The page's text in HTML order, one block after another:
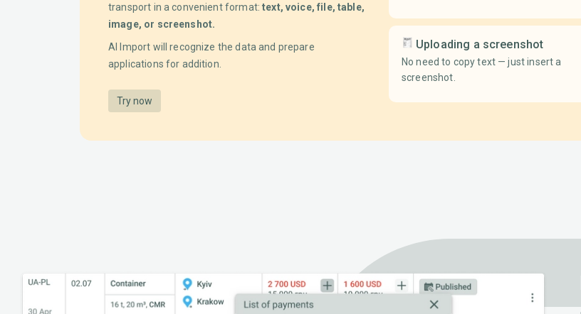
transport in a convenient format:text, voice, file, table,
image, or screenshot.
AI Import will recognize the data and prepare
applications for addition.
Try now
Uploading a screenshot
No need to copy text — just insert a
screenshot.